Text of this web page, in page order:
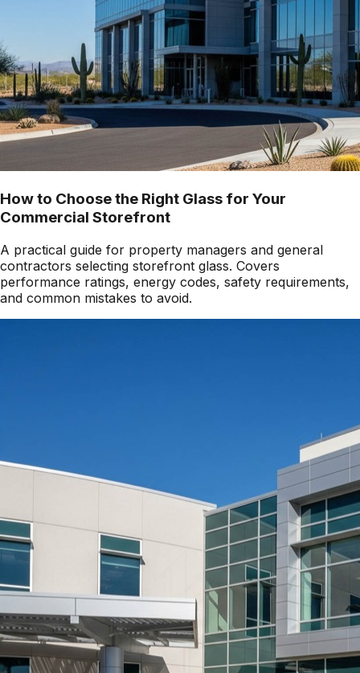
How to Choose the Right Glass for Your
Commercial Storefront
A practical guide for property managers and general
contractors selecting storefront glass. Covers
performance ratings, energy codes, safety requirements,
and common mistakes to avoid.